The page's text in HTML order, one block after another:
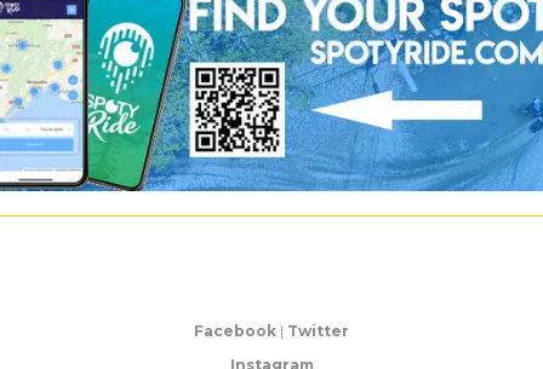
Facebook | Twitter
Instagram